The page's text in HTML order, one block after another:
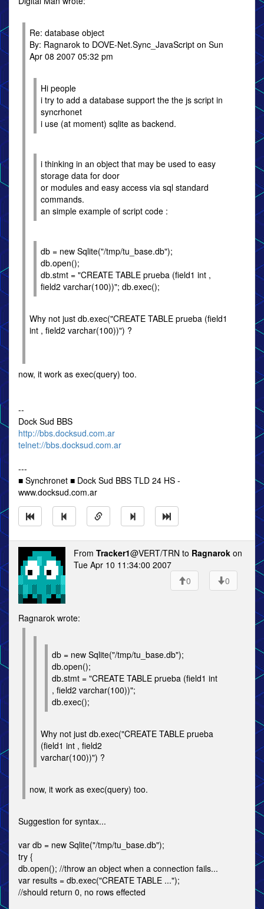
Re: database object
By: Ragnarok to DOVE-Net.Sync_JavaScript on Sun
Apr 08 2007 05:32 pm
Hi people
i try to add a database support the the js script in
syncrhonet
i use (at moment) sqlite as backend.
i thinking in an object that may be used to easy
storage data for door
or modules and easy access via sql standard
commands.
an simple example of script code :
db = new Sqlite("/tmp/tu_base.db");
db.open();
db.stmt = "CREATE TABLE prueba (field1 int ,
field2 varchar(100))"; db.exec();
Why not just db.exec("CREATE TABLE prueba (field1
int , field2 varchar(100))") ?
now, it work as exec(query) too.
--
Dock Sud BBS
http://bbs.docksud.com.ar
telnet://bbs.docksud.com.ar
---
■ Synchronet ■ Dock Sud BBS TLD 24 HS -
www.docksud.com.ar
From Tracker1@VERT/TRN to Ragnarok on
Tue Apr 10 11:34:00 2007
0
0
Ragnarok wrote:
db = new Sqlite("/tmp/tu_base.db");
db.open();
db.stmt = "CREATE TABLE prueba (field1 int
, field2 varchar(100))";
db.exec();
Why not just db.exec("CREATE TABLE prueba
(field1 int , field2
varchar(100))") ?
now, it work as exec(query) too.
Suggestion for syntax...
var db = new Sqlite("/tmp/tu_base.db");
try {
db.open(); //throw an object when a connection fails...
var results = db.exec("CREATE TABLE ...");
//should return 0, no rows effected